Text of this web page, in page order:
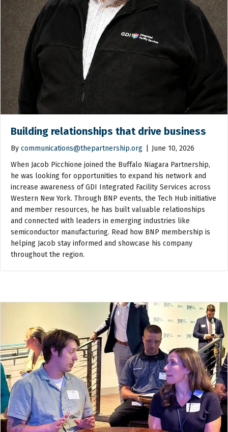
Building relationships that drive business
By communications@thepartnership.org
June 10, 2026
When Jacob Picchione joined the Buffalo Niagara Partnership,
he was looking for opportunities to expand his network and
increase awareness of GDI Integrated Facility Services across
Western New York. Through BNP events, the Tech Hub initiative
and member resources, he has built valuable relationships
and connected with leaders in emerging industries like
semiconductor manufacturing. Read how BNP membership is
helping Jacob stay informed and showcase his company
throughout the region.